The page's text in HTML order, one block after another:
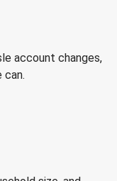
account changes,
can.